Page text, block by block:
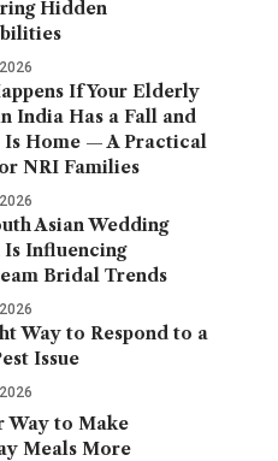
Hidden
If Your Elderly
India Has a Fall and
Is Home — A Practical
NRI Families
Asian Wedding
Is Influencing
Bridal Trends
Way to Respond to a
Issue
Way to Make
Meals More